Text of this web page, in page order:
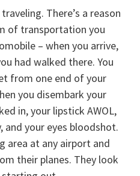
There’s a reason
of transportation you
– when you arrive,
had walked there. You
from one end of your
you disembark your
in, your lipstick AWOL,
and your eyes bloodshot.
area at any airport and
their planes. They look